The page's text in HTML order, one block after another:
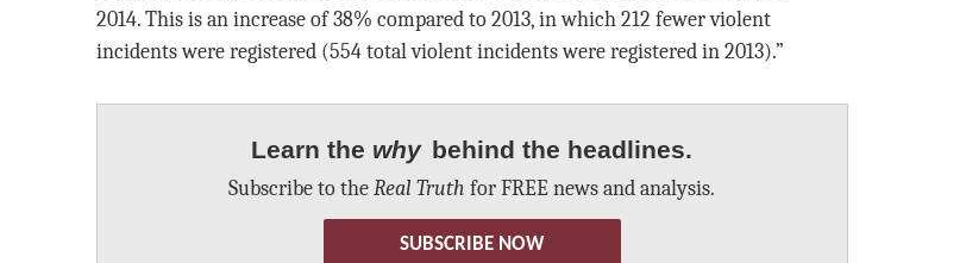
2014. This is an increase of 38% compared to 2013, in which 212 fewer violent
incidents were registered (554 total violent incidents were registered in 2013).”
Learn the why behind the headlines.
Subscribe to the Real Truth for FREE news and analysis.
SUBSCRIBE NOW